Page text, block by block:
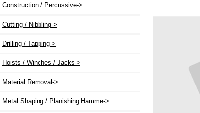
Construction / Percussive->
Cutting / Nibbling->
Drilling / Tapping->
Hoists / Winches / Jacks->
Material Removal->
Metal Shaping / Planishing Hamme->